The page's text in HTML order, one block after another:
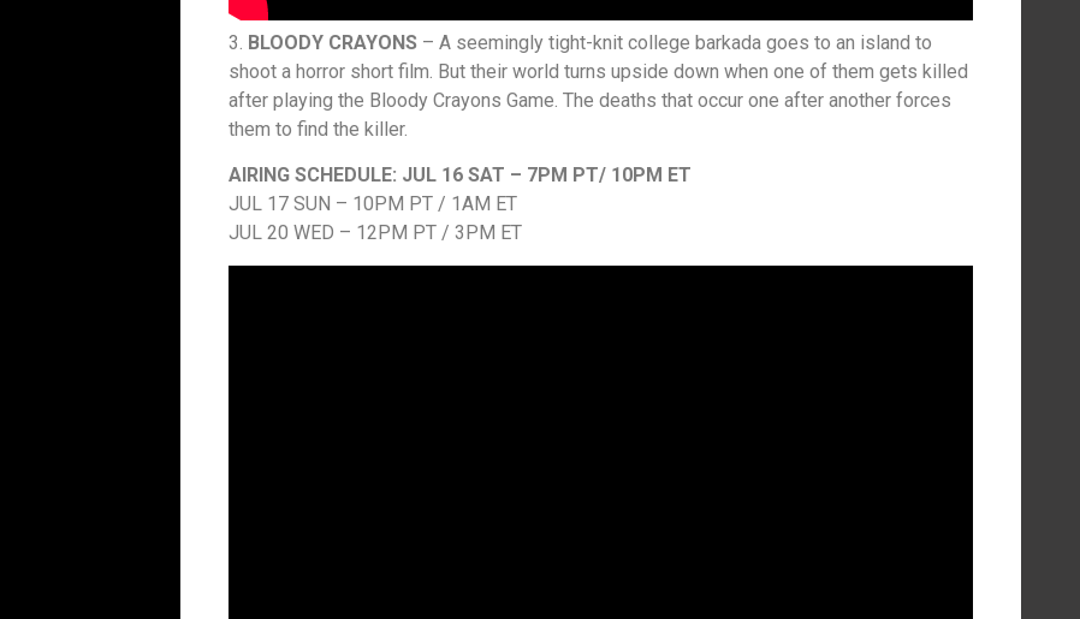
3. BLOODY CRAYONS – A seemingly tight-knit college barkada goes to an island to
shoot a horror short film. But their world turns upside down when one of them gets killed
after playing the Bloody Crayons Game. The deaths that occur one after another forces
them to find the killer.
AIRING SCHEDULE: JUL 16 SAT – 7PM PT/ 10PM ET
JUL 17 SUN – 10PM PT / 1AM ET
JUL 20 WED – 12PM PT / 3PM ET